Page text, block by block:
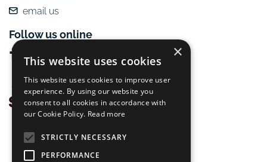
email us
Follow us online
×
This website uses cookies
This website uses cookies to improve user
experience. By using our website you
consent to all cookies in accordance with
our Cookie Policy. Read more
STRICTLY NECESSARY
PERFORMANCE